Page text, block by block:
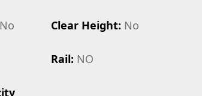
Clear Height: No
Rail: NO